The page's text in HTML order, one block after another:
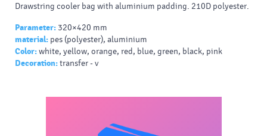
Drawstring cooler bag with aluminium padding. 210D polyester.
Parameter: 320×420 mm
material: pes (polyester), aluminium
Color:white, yellow, orange, red, blue, green, black, pink
Decoration:transfer - v